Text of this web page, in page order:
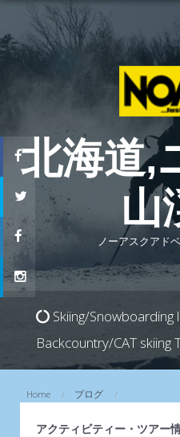
北海道,
山
ノーアスクアド
Skiing/Snowboarding
Backcountry/CAT skiing
Home ブログ
アクティビティー・ツアー